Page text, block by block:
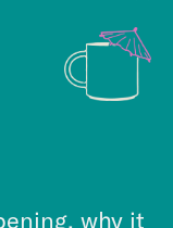
why it
used by
partners to
click “OK”
technologies
can learn